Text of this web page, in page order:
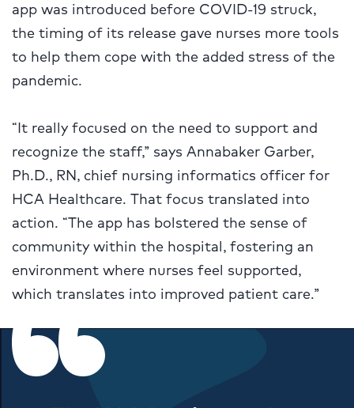
app was introduced before COVID-19 struck,
the timing of its release gave nurses more tools
to help them cope with the added stress of the
pandemic.
“It really focused on the need to support and
recognize the staff,” says Annabaker Garber,
Ph.D., RN, chief nursing informatics officer for
HCA Healthcare. That focus translated into
action. “The app has bolstered the sense of
community within the hospital, fostering an
environment where nurses feel supported,
which translates into improved patient care.”